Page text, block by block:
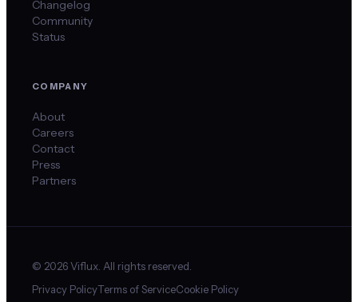
Changelog
Community
Status
COMPANY
About
Careers
Contact
Press
Partners
© 2026Viflux. All rights reserved.
Privacy PolicyTerms of ServiceCookie Policy